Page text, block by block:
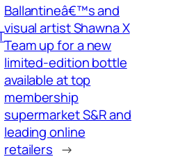
Ballantineâ€™s and
visual artist Shawna X
Team up for a new
limited-edition bottle
available at top
membership
supermarket S&R and
leading online
retailers →